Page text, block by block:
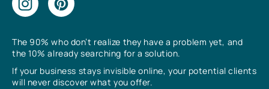
The 90% who don’t realize they have a problem yet, and
the 10% already searching for a solution.
If your business stays invisible online, your potential clients
will never discover what you offer.